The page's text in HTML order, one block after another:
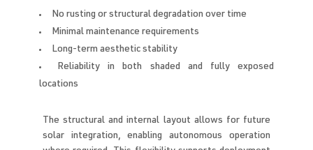
No rusting or structural degradation over time
Minimal maintenance requirements
Long-term aesthetic stability
Reliability in both shaded and fully exposed
locations
The structural and internal layout allows for future
solar integration, enabling autonomous operation